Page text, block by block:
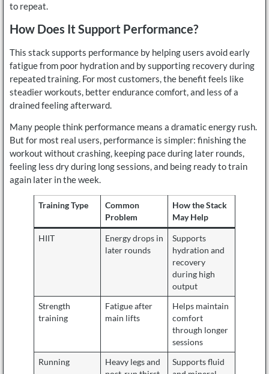
to repeat.
How Does It Support Performance?
This stack supports performance by helping users avoid early
fatigue from poor hydration and by supporting recovery during
repeated training. For most customers, the benefit feels like
steadier workouts, better endurance comfort, and less of a
drained feeling afterward.
Many people think performance means a dramatic energy rush.
But for most real users, performance is simpler: finishing the
workout without crashing, keeping pace during later rounds,
feeling less dry during long sessions, and being ready to train
again later in the week.
Training Type
Common
Problem
How the Stack
May Help
HIIT
Energy drops in
later rounds
Supports
hydration and
recovery
during high
output
Strength
training
Fatigue after
main lifts
Helps maintain
comfort
through longer
sessions
Running
Heavy legs and
Supports fluid